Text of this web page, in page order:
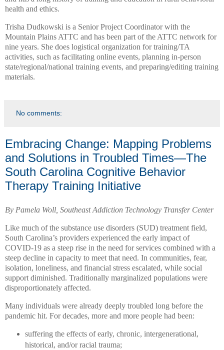
health and ethics.
Trisha Dudkowski is a Senior Project Coordinator with the
Mountain Plains ATTC and has been part of the ATTC network for
nine years. She does logistical organization for training/TA
activities, such as facilitating online events, planning in-person
state/regional/national training events, and preparing/editing training
materials.
No comments:
Embracing Change: Mapping Problems
and Solutions in Troubled Times—The
South Carolina Cognitive Behavior
Therapy Training Initiative
By Pamela Woll, Southeast Addiction Technology Transfer Center
Like much of the substance use disorders (SUD) treatment field,
South Carolina’s providers experienced the early impact of
COVID-19 as a steep rise in the need for services combined with a
steep decline in capacity to meet that need. In communities, fear,
isolation, loneliness, and financial stress escalated, while social
support diminished. Traditionally marginalized populations were
disproportionately affected.
Many individuals were already deeply troubled long before the
pandemic hit. For decades, more and more people had been:
suffering the effects of early, chronic, intergenerational,
historical, and/or racial trauma;